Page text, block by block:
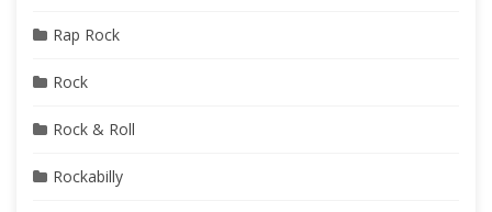
Rap Rock
Rock
Rock & Roll
Rockabilly